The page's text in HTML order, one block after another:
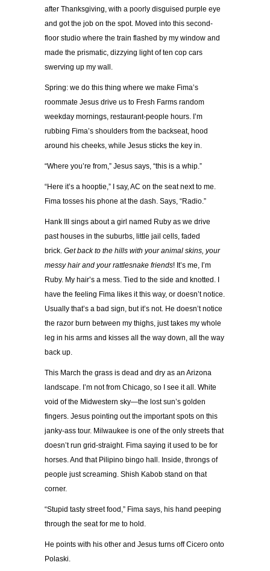
after Thanksgiving, with a poorly disguised purple eye
and got the job on the spot. Moved into this second-
floor studio where the train flashed by my window and
made the prismatic, dizzying light of ten cop cars
swerving up my wall.
Spring: we do this thing where we make Fima’s
roommate Jesus drive us to Fresh Farms random
weekday mornings, restaurant-people hours. I’m
rubbing Fima’s shoulders from the backseat, hood
around his cheeks, while Jesus sticks the key in.
“Where you’re from,” Jesus says, “this is a whip.”
“Here it’s a hooptie,” I say, AC on the seat next to me.
Fima tosses his phone at the dash. Says, “Radio.”
Hank III sings about a girl named Ruby as we drive
past houses in the suburbs, little jail cells, faded
brick. Get back to the hills with your animal skins, your
messy hair and your rattlesnake friends! It’s me, I’m
Ruby. My hair’s a mess. Tied to the side and knotted. I
have the feeling Fima likes it this way, or doesn’t notice.
Usually that’s a bad sign, but it’s not. He doesn’t notice
the razor burn between my thighs, just takes my whole
leg in his arms and kisses all the way down, all the way
back up.
This March the grass is dead and dry as an Arizona
landscape. I’m not from Chicago, so I see it all. White
void of the Midwestern sky—the lost sun’s golden
fingers. Jesus pointing out the important spots on this
janky-ass tour. Milwaukee is one of the only streets that
doesn’t run grid-straight. Fima saying it used to be for
horses. And that Pilipino bingo hall. Inside, throngs of
people just screaming. Shish Kabob stand on that
corner.
“Stupid tasty street food,” Fima says, his hand peeping
through the seat for me to hold.
He points with his other and Jesus turns off Cicero onto
Polaski.